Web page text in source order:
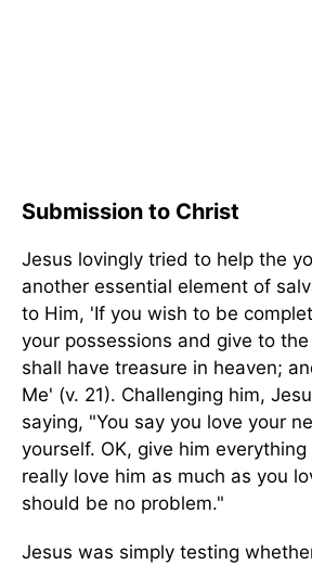
Submission to Christ
Jesus lovingly tried to help the
another essential element of
to Him, 'If you wish to be
your possessions and give to
shall have treasure in heaven;
Me' (v. 21). Challenging him,
saying, "You say you love your
yourself. OK, give him
really love him as much as you
should be no problem."
Jesus was simply testing